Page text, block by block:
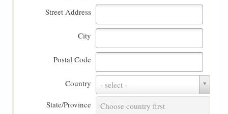
Street Address
City
Postal Code
Country - select -
Country
State/Province Choose country first
State/Province